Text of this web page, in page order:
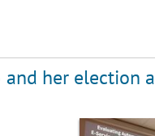
her election